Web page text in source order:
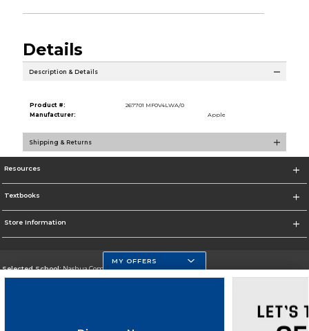
Details
Description & Details
Product #:
267701 MF0V4LWA/0
Manufacturer:
Apple
Shipping & Returns
Resources
Textbooks
Store Information
Selected School:Nashua Community College
MY OFFERS